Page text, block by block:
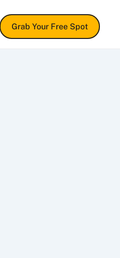
Grab Your Free Spot